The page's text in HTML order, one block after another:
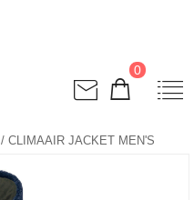
0
/ CLIMAAIR JACKET MEN'S